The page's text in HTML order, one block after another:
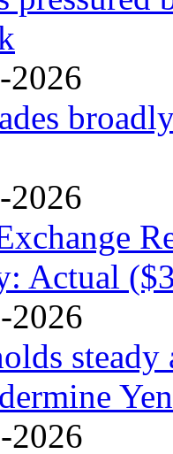
2026
2026
Actual
2026
steady
Yen
2026